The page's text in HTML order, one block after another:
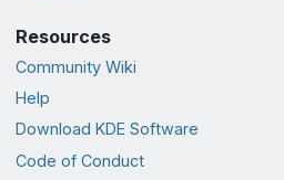
Resources
Community Wiki
Help
Download KDE Software
Code of Conduct